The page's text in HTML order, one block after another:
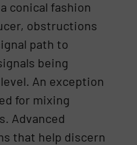
conical fashion
obstructions
path to
being
An exception
for mixing
Advanced
that help discern